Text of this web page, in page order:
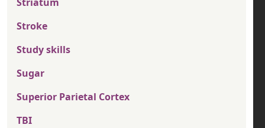
Stroke
Study skills
Sugar
Superior Parietal Cortex
TBI